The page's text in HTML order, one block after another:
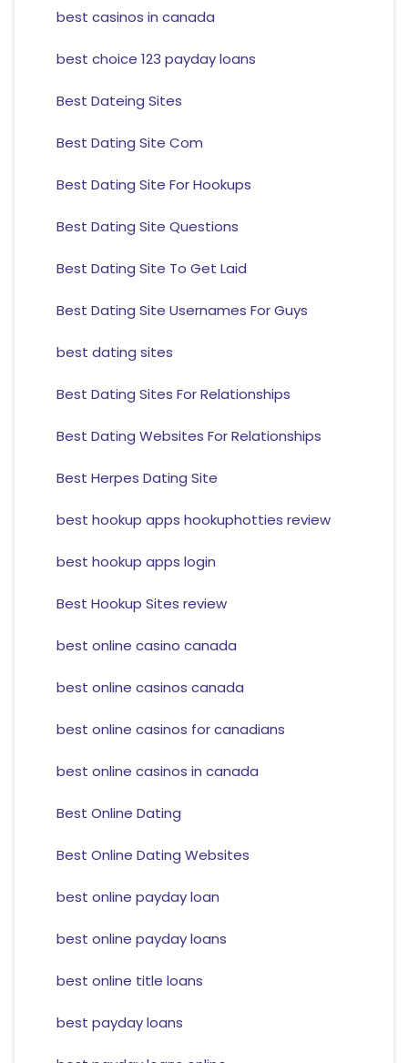
best casinos in canada
best choice 123 payday loans
Best Dateing Sites
Best Dating Site Com
Best Dating Site For Hookups
Best Dating Site Questions
Best Dating Site To Get Laid
Best Dating Site Usernames For Guys
best dating sites
Best Dating Sites For Relationships
Best Dating Websites For Relationships
Best Herpes Dating Site
best hookup apps hookuphotties review
best hookup apps login
Best Hookup Sites review
best online casino canada
best online casinos canada
best online casinos for canadians
best online casinos in canada
Best Online Dating
Best Online Dating Websites
best online payday loan
best online payday loans
best online title loans
best payday loans